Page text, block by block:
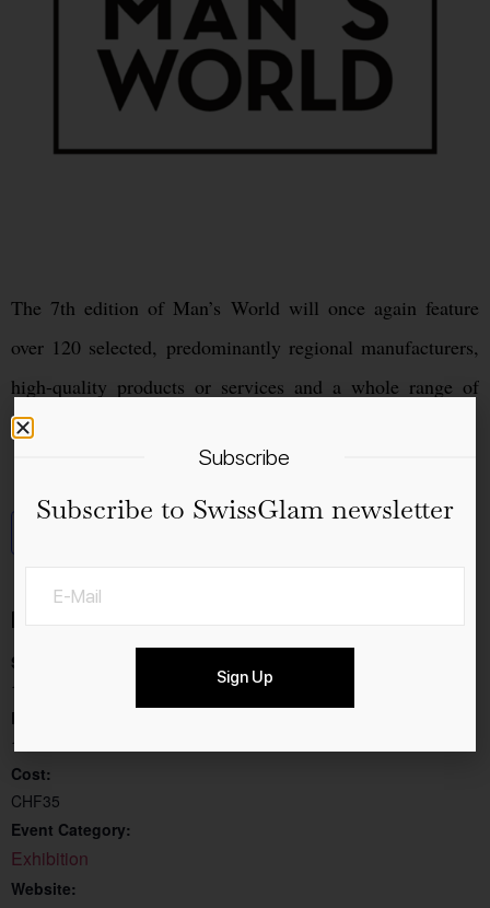
The 7th edition of Man’s World will once again feature
over 120 selected, predominantly regional manufacturers,
high-quality products or services and a whole range of
surprises and attractions.
Details
Start:
13.4.2023
End:
16.4.2023
Cost:
CHF35
Event Category:
Exhibition
Website:
Subscribe
Subscribe to SwissGlam newsletter
Sign Up